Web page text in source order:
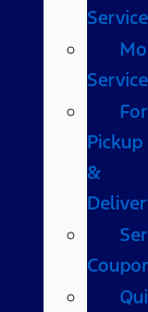
Service
Service
Pickup
&